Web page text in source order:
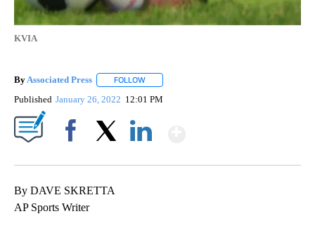
KVIA
By Associated Press FOLLOW
Published January 26, 2022 12:01 PM
By DAVE SKRETTA
AP Sports Writer